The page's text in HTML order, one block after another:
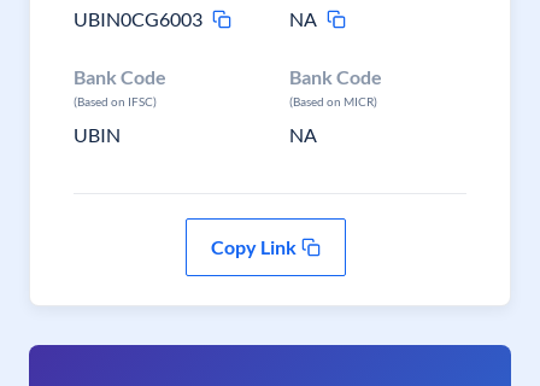
UBIN0CG6003
NA
Bank Code
(Based on IFSC)
UBIN
Bank Code
(Based on MICR)
NA
Copy Link